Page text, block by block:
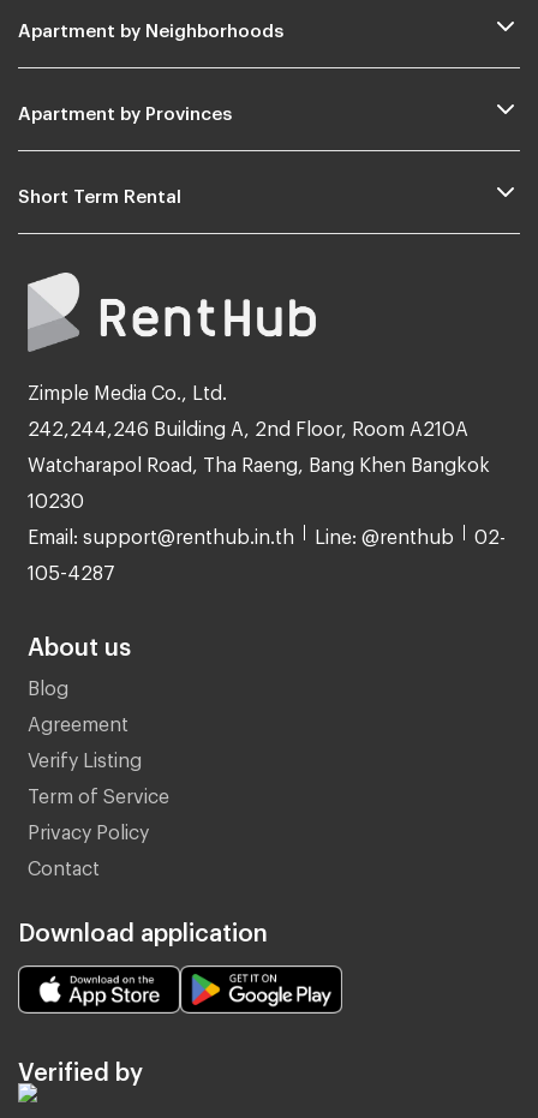
Apartment by Neighborhoods
Apartment by Provinces
Short Term Rental
Zimple Media Co., Ltd.
242,244,246 Building A, 2nd Floor, Room A210A
Watcharapol Road, Tha Raeng, Bang Khen Bangkok
10230
Email: support@renthub.in.th Line: @renthub 02-
105-4287
About us
Blog
Agreement
Verify Listing
Term of Service
Privacy Policy
Contact
Download application
Verified by